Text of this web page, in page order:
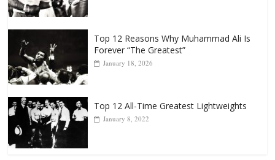
Top 12 Reasons Why Muhammad Ali Is
Forever “The Greatest”
Top 12 All-Time Greatest Lightweights